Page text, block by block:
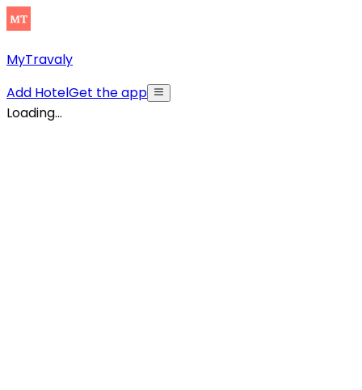
MyTravaly
Add HotelGet the app
Loading...